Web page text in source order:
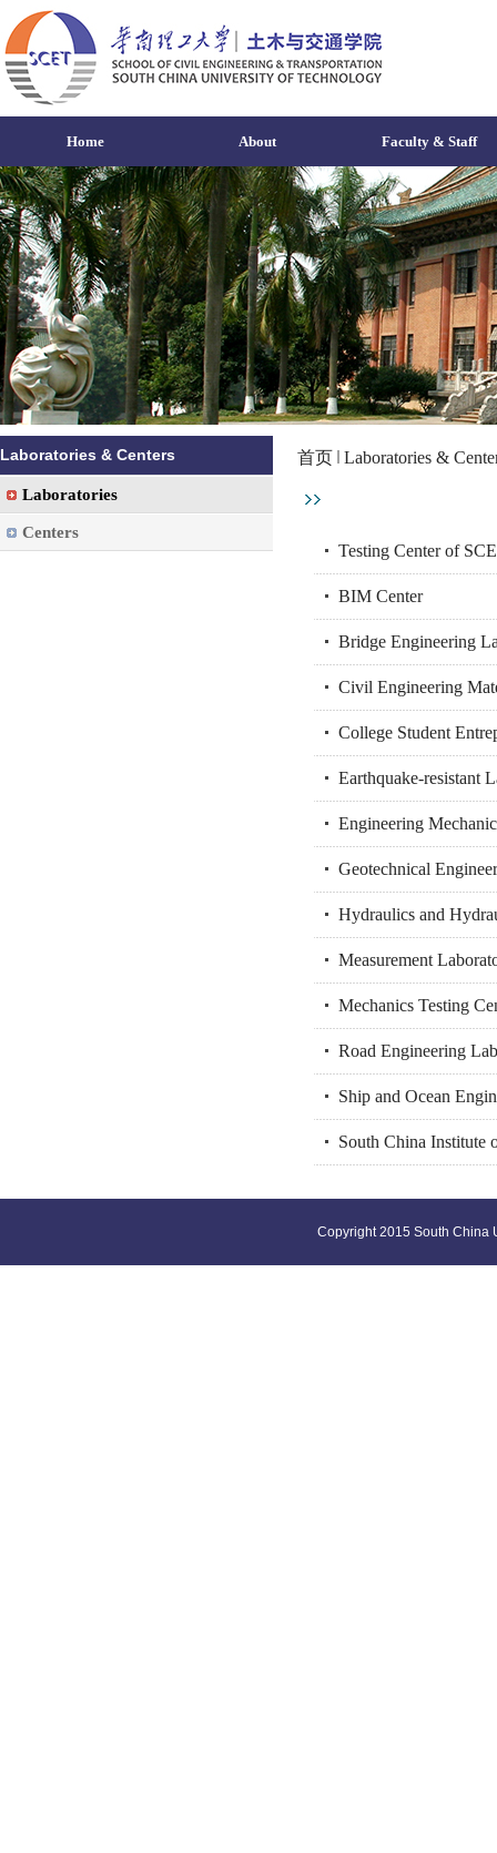
Home About Faculty & Staff
Laboratories & Centers
Laboratories
Centers
首页 Laboratories &
Testing Center of
BIM Center
Bridge Engineering
Civil Engineering
College Student
Earthquake-resistant
Engineering
Geotechnical
Hydraulics and
Measurement
Mechanics Testing
Road Engineering
Ship and Ocean
South China Institute
Copyright 2015 South China